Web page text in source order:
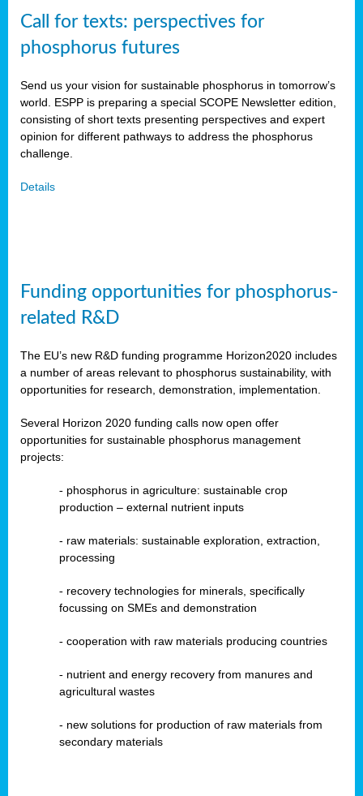
Call for texts: perspectives for
phosphorus futures
Send us your vision for sustainable phosphorus in tomorrow’s
world. ESPP is preparing a special SCOPE Newsletter edition,
consisting of short texts presenting perspectives and expert
opinion for different pathways to address the phosphorus
challenge.
Details
Funding opportunities for phosphorus-
related R&D
The EU’s new R&D funding programme Horizon2020 includes
a number of areas relevant to phosphorus sustainability, with
opportunities for research, demonstration, implementation.
Several Horizon 2020 funding calls now open offer
opportunities for sustainable phosphorus management
projects:
- phosphorus in agriculture: sustainable crop
production – external nutrient inputs
- raw materials: sustainable exploration, extraction,
processing
- recovery technologies for minerals, specifically
focussing on SMEs and demonstration
- cooperation with raw materials producing countries
- nutrient and energy recovery from manures and
agricultural wastes
- new solutions for production of raw materials from
secondary materials